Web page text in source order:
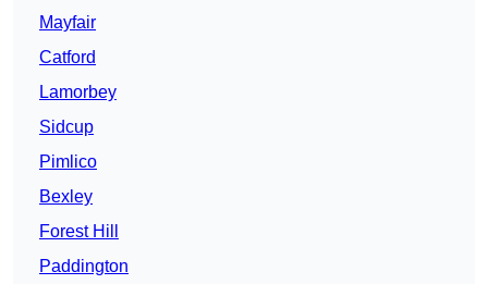
Mayfair
Catford
Lamorbey
Sidcup
Pimlico
Bexley
Forest Hill
Paddington